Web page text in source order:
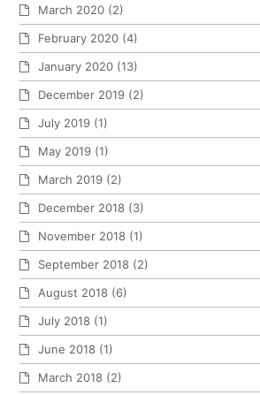
March 2020 (2)
February 2020 (4)
January 2020 (13)
December 2019 (2)
July 2019 (1)
May 2019 (1)
March 2019 (2)
December 2018 (3)
November 2018 (1)
September 2018 (2)
August 2018 (6)
July 2018 (1)
June 2018 (1)
March 2018 (2)